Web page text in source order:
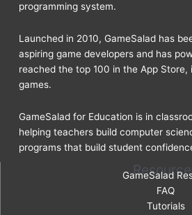
programming system.
Launched in 2010, GameSalad has
aspiring game developers and has
reached the top 100 in the App Store,
games.
GameSalad for Education is in
helping teachers build computer
programs that build student
GameSalad
FAQ
Tutorials